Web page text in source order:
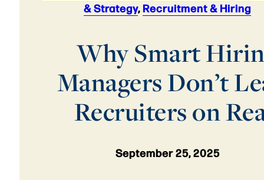
& Strategy,Recruitment & Hiring
Why Smart
Managers Don’t
Recruiters on
September 25, 2025